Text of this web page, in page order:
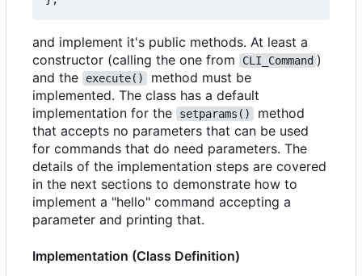
and implement it's public methods. At least a
constructor (calling the one from
CLI_Command )
and the
execute()
method must be
implemented. The class has a default
implementation for the
setparams()
method
that accepts no parameters that can be used
for commands that do need parameters. The
details of the implementation steps are covered
in the next sections to demonstrate how to
implement a "hello" command accepting a
parameter and printing that.
Implementation (Class Definition)